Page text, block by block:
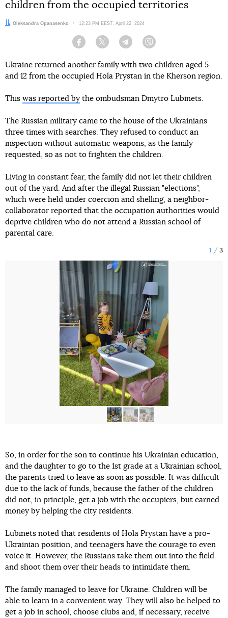
children from the occupied territories
Author:
Oleksandra Opanasenko Date:
12:23 PM EEST, April 22, 2024
Facebook Twitter Telegram
Ukraine returned another family with two children aged 5
and 12 from the occupied Hola Prystan in the Kherson region.
This was reported by the ombudsman Dmytro Lubinets.
The Russian military came to the house of the Ukrainians
three times with searches. They refused to conduct an
inspection without automatic weapons, as the family
requested, so as not to frighten the children.
Living in constant fear, the family did not let their children
out of the yard. And after the illegal Russian "elections",
which were held under coercion and shelling, a neighbor-
collaborator reported that the occupation authorities would
deprive children who do not attend a Russian school of
parental care.
1 3
So, in order for the son to continue his Ukrainian education,
and the daughter to go to the 1st grade at a Ukrainian school,
the parents tried to leave as soon as possible. It was difficult
due to the lack of funds, because the father of the children
did not, in principle, get a job with the occupiers, but earned
money by helping the city residents.
Lubinets noted that residents of Hola Prystan have a pro-
Ukrainian position, and teenagers have the courage to even
voice it. However, the Russians take them out into the field
and shoot them over their heads to intimidate them.
The family managed to leave for Ukraine. Children will be
able to learn in a convenient way. They will also be helped to
get a job in school, choose clubs and, if necessary, receive